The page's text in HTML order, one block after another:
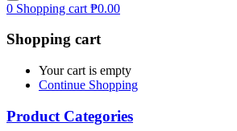
0 Shopping cart ₱0.00
Shopping cart
Your cart is empty
Continue Shopping
Product Categories